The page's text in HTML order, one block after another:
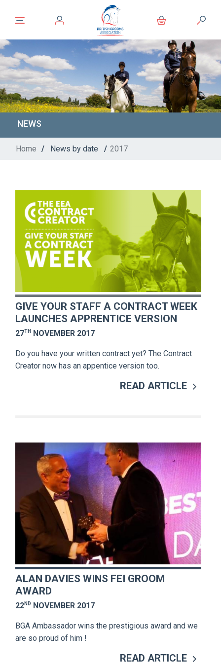
NEWS
Home / News by date / 2017
GIVE YOUR STAFF A CONTRACT WEEK
LAUNCHES APPRENTICE VERSION
27TH NOVEMBER 2017
Do you have your written contract yet? The Contract
Creator now has an appentice version too.
READ ARTICLE
ALAN DAVIES WINS FEI GROOM
AWARD
22ND NOVEMBER 2017
BGA Ambassador wins the prestigious award and we
are so proud of him !
READ ARTICLE